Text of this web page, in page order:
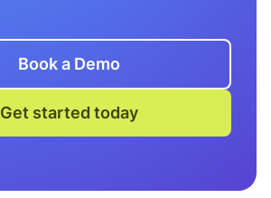
Book a Demo
Get started today